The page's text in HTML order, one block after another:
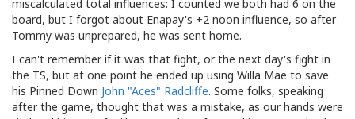
miscalculated total influences: I counted we both had 6 on the
board, but I forgot about Enapay's +2 noon influence, so after
Tommy was unprepared, he was sent home.
I can't remember if it was that fight, or the next day's fight in
the TS, but at one point he ended up using Willa Mae to save
his Pinned Down John "Aces" Radcliffe. Some folks, speaking
after the game, thought that was a mistake, as our hands were